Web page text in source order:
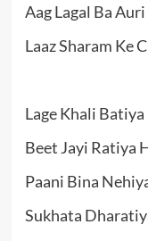
Aag Lagal Ba
Laaz Sharam Ke
Lage Khali
Beet Jayi Ratiya
Paani Bina
Sukhata